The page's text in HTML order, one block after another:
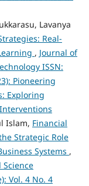
Lavanya
Real-
, Journal of
ISSN:
Pioneering
Exploring
Islam, Financial
Strategic Role
Systems ,
Vol. 4 No. 4